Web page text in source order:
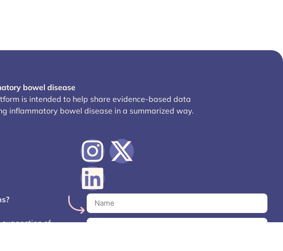
bowel disease
is intended to help share evidence-based data
inflammatory bowel disease in a summarized way.
of